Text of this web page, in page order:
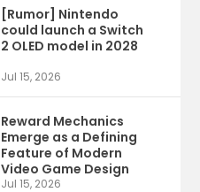
[Rumor] Nintendo
could launch a Switch
2 OLED model in 2028
Jul 15, 2026
Reward Mechanics
Emerge as a Defining
Feature of Modern
Video Game Design
Jul 15, 2026